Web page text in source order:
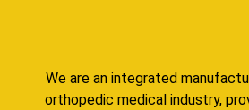
We are an integrated
orthopedic medical industry,